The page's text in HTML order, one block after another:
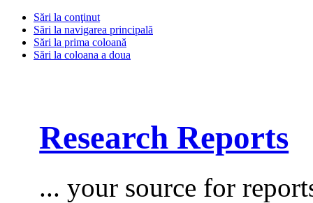
Sări la conţinut
Sări la navigarea principală
Sări la prima coloană
Sări la coloana a doua
Research Reports
... your source for